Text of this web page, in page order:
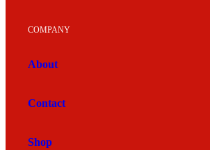
COMPANY
About
Contact
Shop